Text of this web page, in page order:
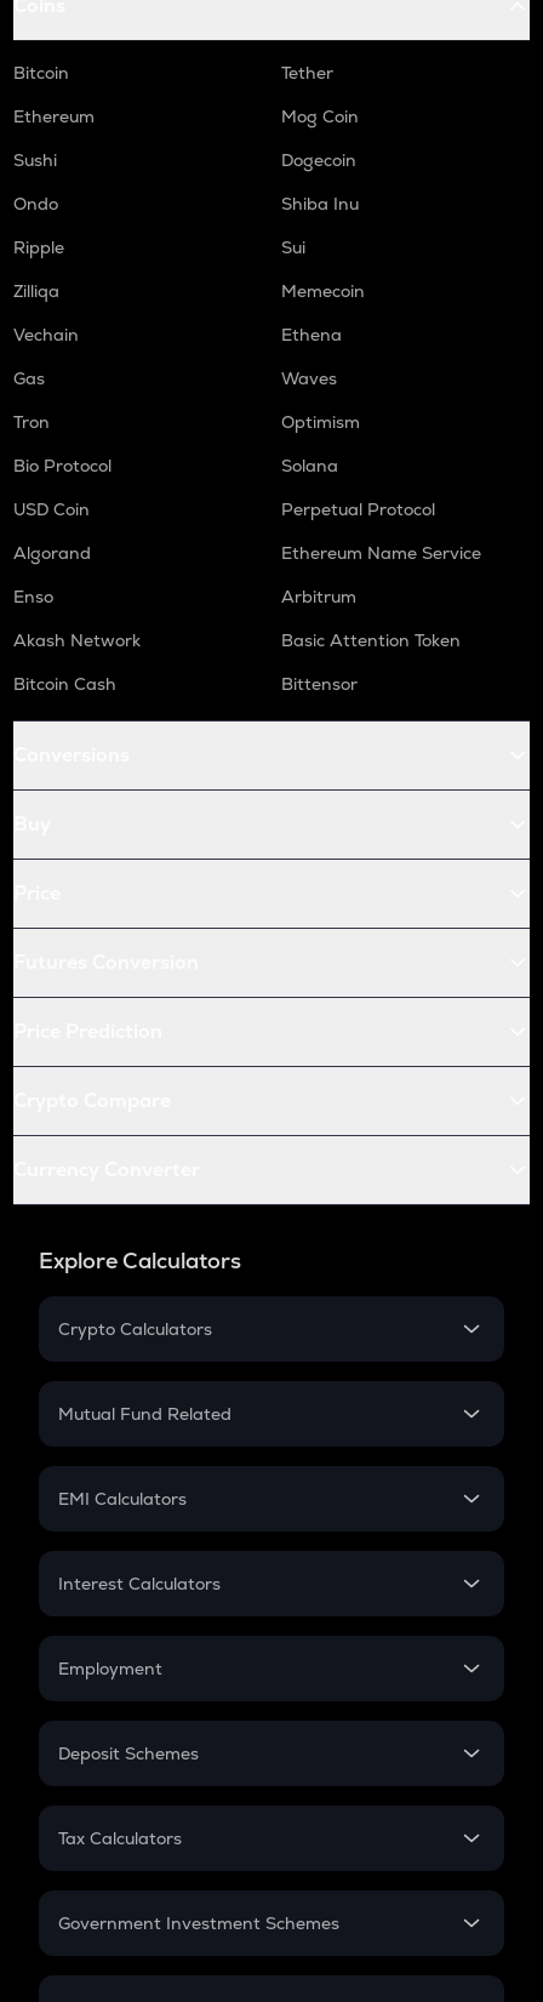
Bitcoin
Tether
Ethereum
Mog Coin
Sushi
Dogecoin
Ondo
Shiba Inu
Ripple
Sui
Zilliqa
Memecoin
Vechain
Ethena
Gas
Waves
Tron
Optimism
Bio Protocol
Solana
USD Coin
Perpetual Protocol
Algorand
Ethereum Name Service
Enso
Arbitrum
Akash Network
Basic Attention Token
Bitcoin Cash
Bittensor
Explore Calculators
Crypto Calculators
Crypto SIP Calculator
Crypto Futures
Mutual Fund Related
Mutual Fund
EMI Calculators
EMI
Credit Card EMI
Interest Calculators
Compound Interest
Employment
In-Hand Salary
PPF
Gratuity
Retirement
Deposit Schemes
FD
Tax Calculators
GST
Government Investment Schemes
Sukanya Samriddhu Yojana